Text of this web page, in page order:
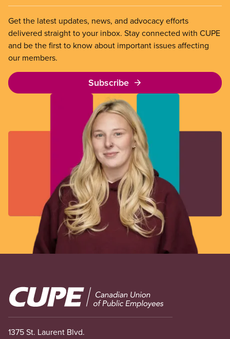
Get the latest updates, news, and advocacy efforts
delivered straight to your inbox. Stay connected with CUPE
and be the first to know about important issues affecting
our members.
Subscribe
Image
1375 St. Laurent Blvd.